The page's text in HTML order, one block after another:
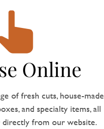
Online
of fresh cuts, house-made
and specialty items, all
from our website.